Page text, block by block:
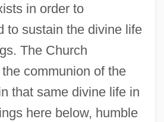
in order to
to sustain the divine life
The Church
communion of the
that same divine life in
here below, humble